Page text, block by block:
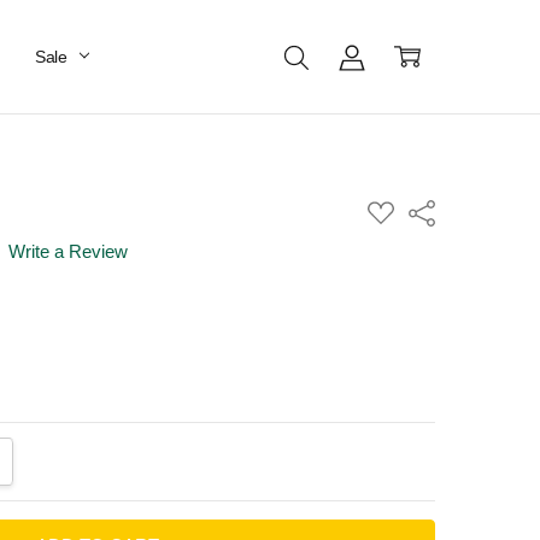
Sale
ADD
TO
Share
Write a Review
QUANTITY: